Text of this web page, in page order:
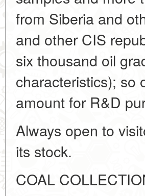
from Siberia and
and other CIS
six thousand oil
characteristics); so
amount for R&D
Always open to
its stock.
COAL